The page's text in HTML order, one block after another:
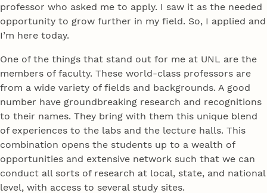
professor who asked me to apply. I saw it as the needed
opportunity to grow further in my field. So, I applied and
I’m here today.
One of the things that stand out for me at UNL are the
members of faculty. These world-class professors are
from a wide variety of fields and backgrounds. A good
number have groundbreaking research and recognitions
to their names. They bring with them this unique blend
of experiences to the labs and the lecture halls. This
combination opens the students up to a wealth of
opportunities and extensive network such that we can
conduct all sorts of research at local, state, and national
level, with access to several study sites.